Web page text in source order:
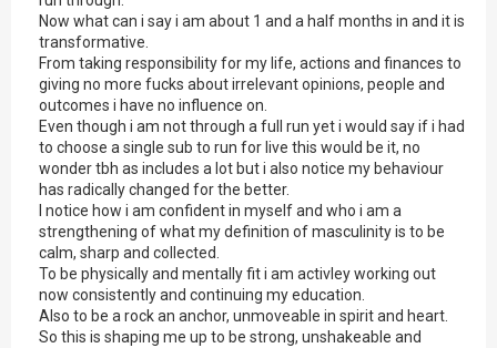
Now what can i say i am about 1 and a half months in and it is
transformative.
From taking responsibility for my life, actions and finances to
giving no more fucks about irrelevant opinions, people and
outcomes i have no influence on.
Even though i am not through a full run yet i would say if i had
to choose a single sub to run for live this would be it, no
wonder tbh as includes a lot but i also notice my behaviour
has radically changed for the better.
I notice how i am confident in myself and who i am a
strengthening of what my definition of masculinity is to be
calm, sharp and collected.
To be physically and mentally fit i am activley working out
now consistently and continuing my education.
Also to be a rock an anchor, unmoveable in spirit and heart.
So this is shaping me up to be strong, unshakeable and